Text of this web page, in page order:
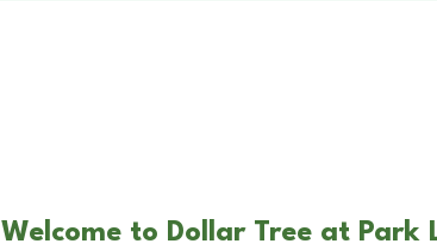
Welcome to Dollar Tree at Park